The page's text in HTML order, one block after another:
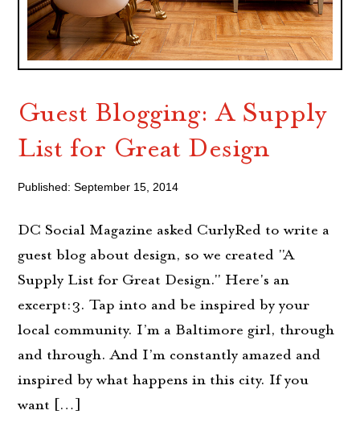
Guest Blogging: A Supply
List for Great Design
Published: September 15, 2014
DC Social Magazine asked CurlyRed to write a
guest blog about design, so we created "A
Supply List for Great Design." Here's an
excerpt:3. Tap into and be inspired by your
local community. I’m a Baltimore girl, through
and through. And I’m constantly amazed and
inspired by what happens in this city. If you
want […]